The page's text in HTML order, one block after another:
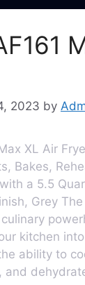
2023 by
XL Air
Bakes,
a 5.5
Grey
kitchеn
ability to
and